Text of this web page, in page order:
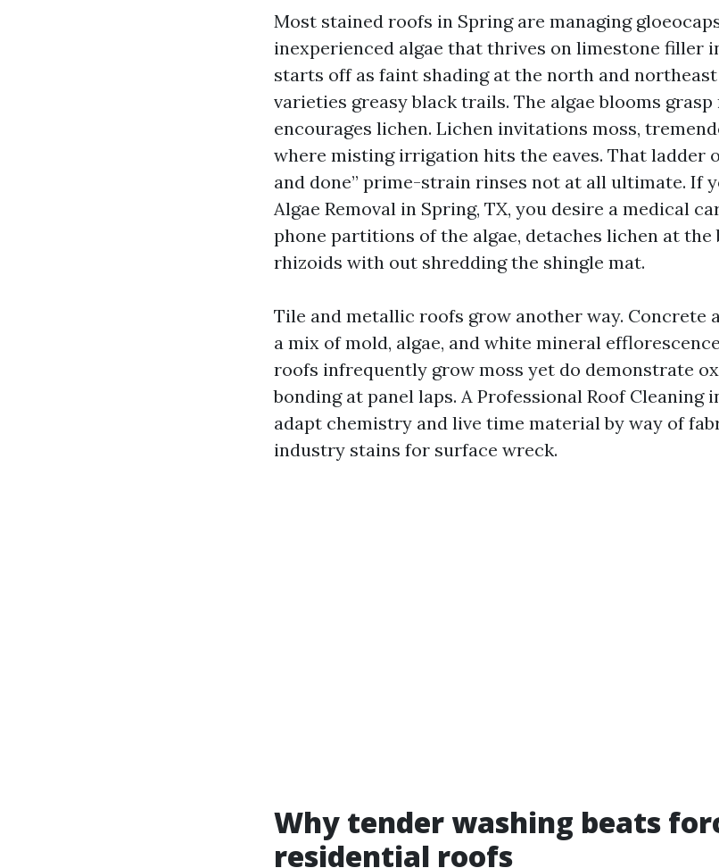
Most stained roofs in Spring are managing
inexperienced algae that thrives on limestone filler
starts off as faint shading at the north and
varieties greasy black trails. The algae blooms
encourages lichen. Lichen invitations moss,
where misting irrigation hits the eaves. That ladder
and done” prime-strain rinses not at all ultimate. If
Algae Removal in Spring, TX, you desire a medical
phone partitions of the algae, detaches lichen at the
rhizoids with out shredding the shingle mat.
Tile and metallic roofs grow another way. Concrete
a mix of mold, algae, and white mineral
roofs infrequently grow moss yet do demonstrate
bonding at panel laps. A Professional Roof Cleaning
adapt chemistry and live time material by way of
industry stains for surface wreck.
Why tender washing beats
residential roofs